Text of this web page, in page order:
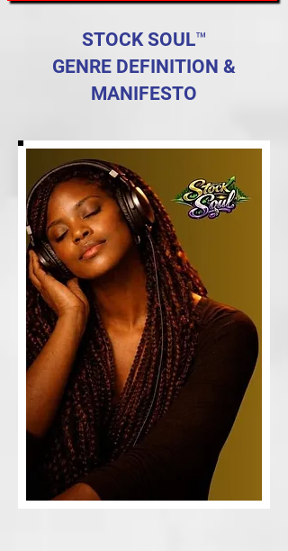
STOCK SOUL™
GENRE DEFINITION &
MANIFESTO